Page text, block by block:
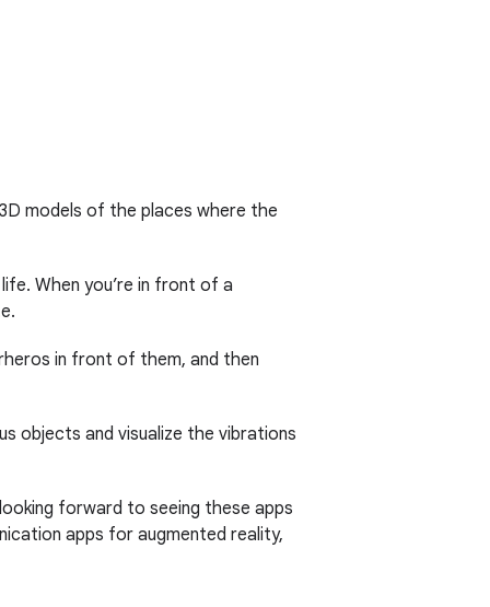
models of the places where the
When you’re in front of a
in front of them, and then
objects and visualize the vibrations
forward to seeing these apps
apps for augmented reality,